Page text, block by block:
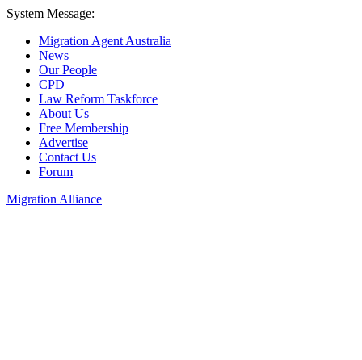
System Message:
Migration Agent Australia
News
Our People
CPD
Law Reform Taskforce
About Us
Free Membership
Advertise
Contact Us
Forum
Migration Alliance